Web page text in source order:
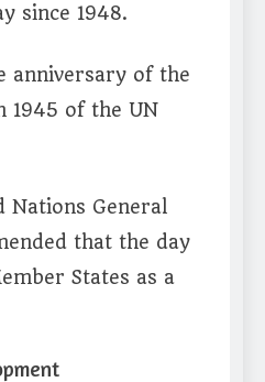
since 1948.
anniversary of the
1945 of the UN
Nations General
that the day
States as a